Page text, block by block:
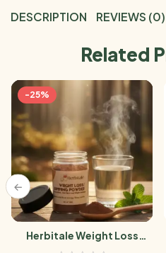
DESCRIPTION REVIEWS (0)
Related
-25%
Herbitale Weight Loss
Powder